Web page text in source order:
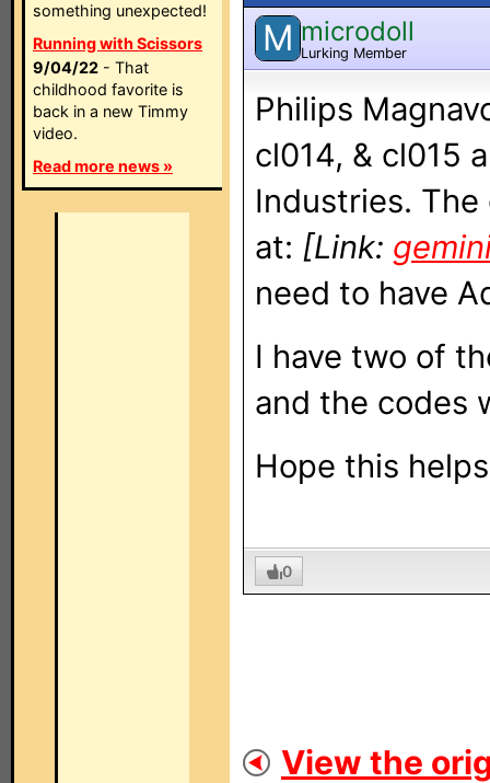
something unexpected!
Running with Scissors
9/04/22 - That
childhood favorite is
back in a new Timmy
video.
Read more news »
M microdoll
Lurking Member
Philips
cl014, & cl015
Industries.
at: [Link:
need to have
I have two of
and the codes
Hope this
0
View the